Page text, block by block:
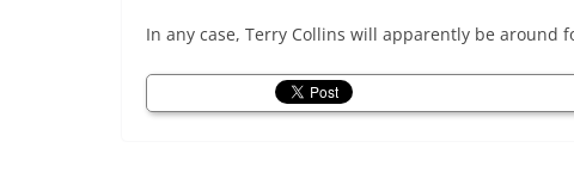
In any case, Terry Collins will apparently be around